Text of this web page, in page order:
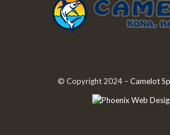
© Copyright 2024 –Camelot